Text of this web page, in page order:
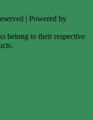
| Powered by
belong to their respective